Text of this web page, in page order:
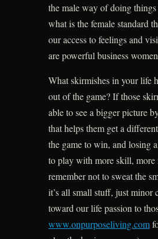
the male way of doing
what is the female standard
our access to feelings and
are powerful business
What skirmishes in your life
out of the game? If those
able to see a bigger picture
that helps them get a
the game to win, and losing
to play with more skill,
remember not to sweat the
it’s all small stuff, just minor
toward our life passion to
www.onpurposeliving.com